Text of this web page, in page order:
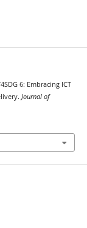
6: Embracing ICT
Journal of